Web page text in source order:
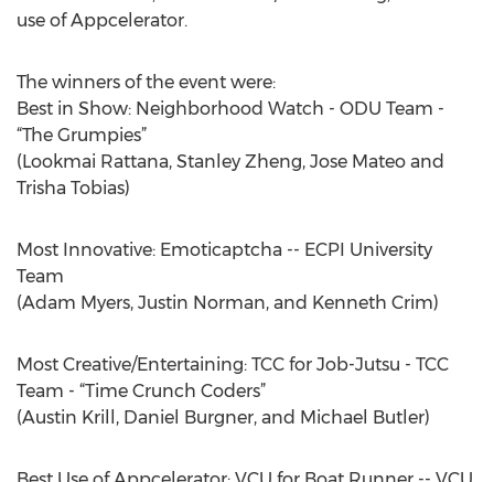
use of Appcelerator.
The winners of the event were:
Best in Show: Neighborhood Watch - ODU Team -
“The Grumpies”
(Lookmai Rattana, Stanley Zheng, Jose Mateo and
Trisha Tobias)
Most Innovative: Emoticaptcha -- ECPI University
Team
(Adam Myers, Justin Norman, and Kenneth Crim)
Most Creative/Entertaining: TCC for Job-Jutsu - TCC
Team - “Time Crunch Coders”
(Austin Krill, Daniel Burgner, and Michael Butler)